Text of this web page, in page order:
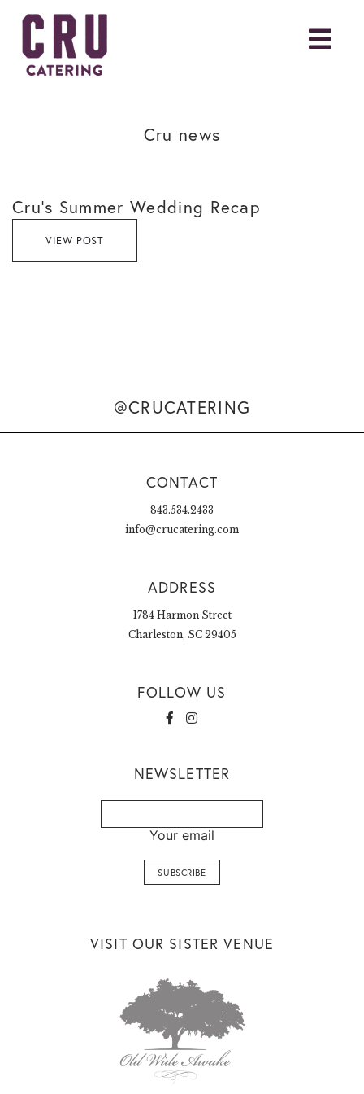
Cru news
Cru’s Summer Wedding Recap
VIEW POST
@CRUCATERING
CONTACT
843.534.2433
info@crucatering.com
ADDRESS
1784 Harmon Street
Charleston, SC 29405
FOLLOW US
NEWSLETTER
Your email
VISIT OUR SISTER VENUE